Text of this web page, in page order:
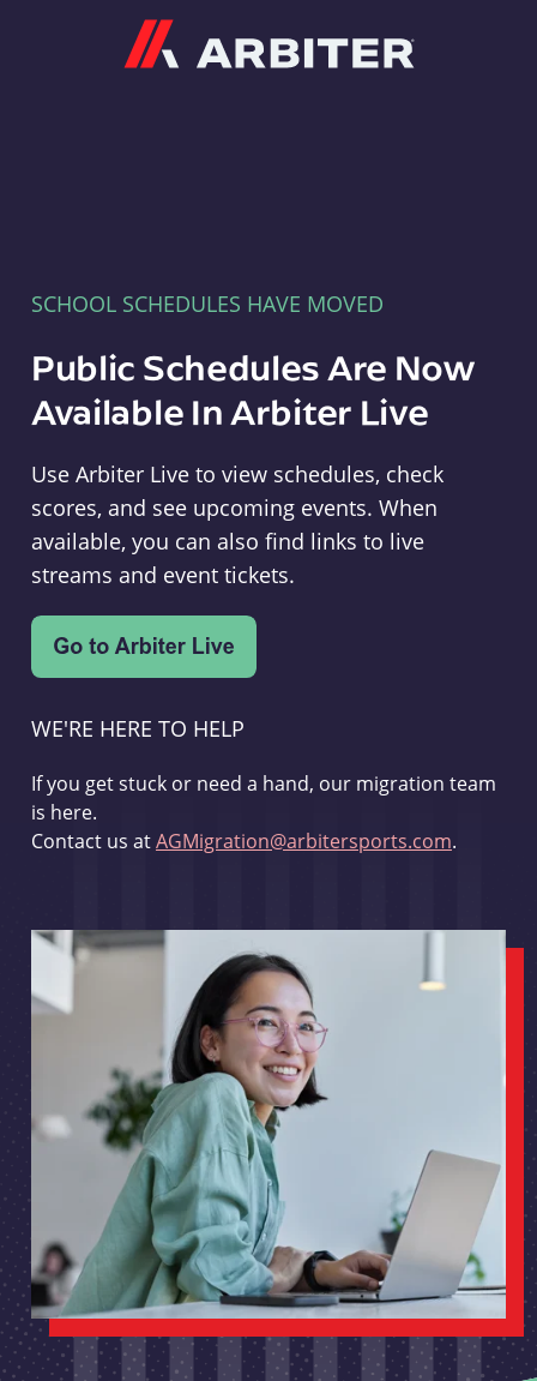
SCHOOL SCHEDULES HAVE MOVED
Public Schedules Are Now
Available In Arbiter Live
Use Arbiter Live to view schedules, check
scores, and see upcoming events. When
available, you can also find links to live
streams and event tickets.
WE'RE HERE TO HELP
If you get stuck or need a hand, our migration team
is here.
Contact us atAGMigration@arbitersports.com.